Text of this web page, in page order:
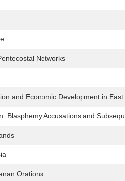
Networks
and Economic Development in East
Blasphemy Accusations and
Orations